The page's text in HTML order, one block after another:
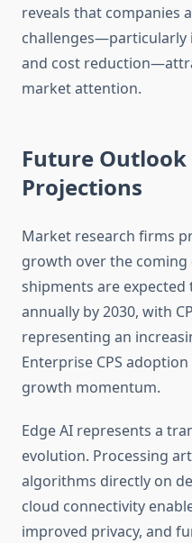
reveals that companies
challenges—particularly
and cost
market attention.
Future
Projections
Market research firms
growth over the coming
shipments are expected
annually by 2030, with
representing an
Enterprise CPS
growth momentum.
Edge AI represents a
evolution. Processing
algorithms directly on
cloud connectivity
improved privacy, and